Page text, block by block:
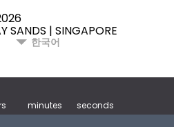
SANDS | SINGAPORE
한국어
minutes seconds